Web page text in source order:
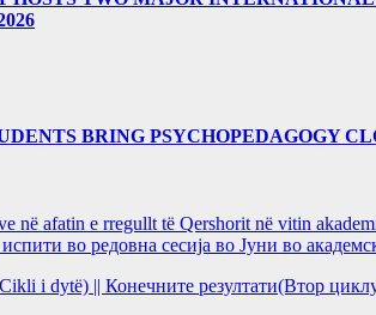
BRING PSYCHOPEDAGOGY
në afatin e rregullt të Qershorit në vitin
во редовна сесија во Јуни во
i dytë) || Конечните резултати(Втор